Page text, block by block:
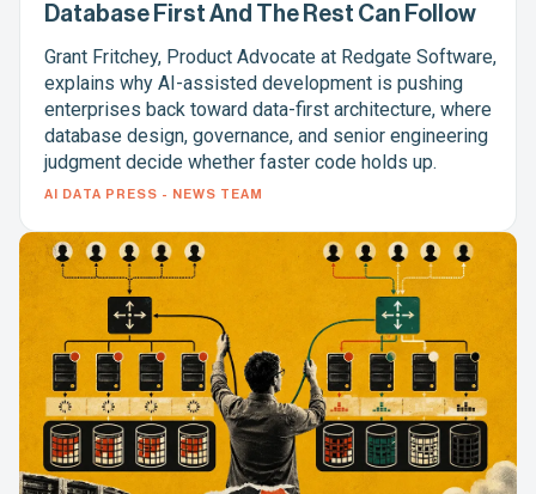
Database First And The Rest Can Follow
Grant Fritchey, Product Advocate at Redgate Software,
explains why AI-assisted development is pushing
enterprises back toward data-first architecture, where
database design, governance, and senior engineering
judgment decide whether faster code holds up.
AI DATA PRESS - NEWS TEAM